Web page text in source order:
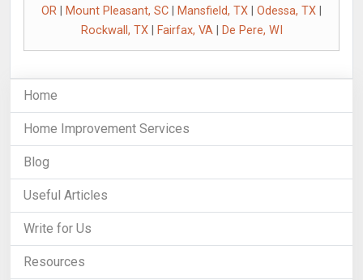
OR
Mount Pleasant, SC Mansfield, TX Odessa, TX
Rockwall, TX| Fairfax, VA| De Pere, WI
Home
Home Improvement Services
Blog
Useful Articles
Write for Us
Resources